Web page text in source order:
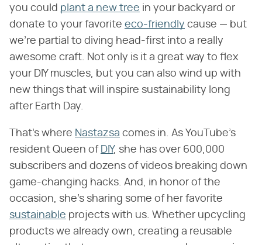
you could plant a new tree in your backyard or
donate to your favorite eco-friendly cause — but
we're partial to diving head-first into a really
awesome craft. Not only is it a great way to flex
your DIY muscles, but you can also wind up with
new things that will inspire sustainability long
after Earth Day.
That's where Nastazsa comes in. As YouTube's
resident Queen of DIY, she has over 600,000
subscribers and dozens of videos breaking down
game-changing hacks. And, in honor of the
occasion, she's sharing some of her favorite
sustainable projects with us. Whether upcycling
products we already own, creating a reusable